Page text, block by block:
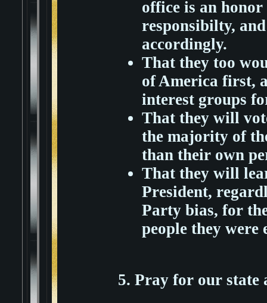
office is an
responsibilty,
accordingly.
That they too
of America first,
interest groups
That they will
the majority of
than their own
That they will
President,
Party bias, for
people they were
5. Pray for our state